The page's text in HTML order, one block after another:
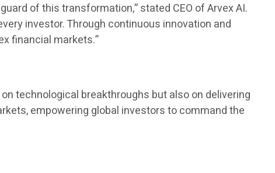
of this transformation,” stated CEO of Arvex AI.
investor. Through continuous innovation and
financial markets.”
technological breakthroughs but also on delivering
empowering global investors to command the